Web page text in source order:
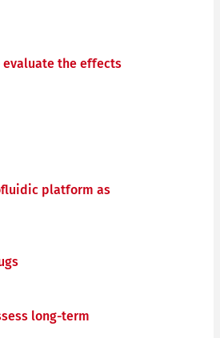
the effects
platform as
long-term